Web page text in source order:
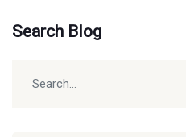
Search Blog